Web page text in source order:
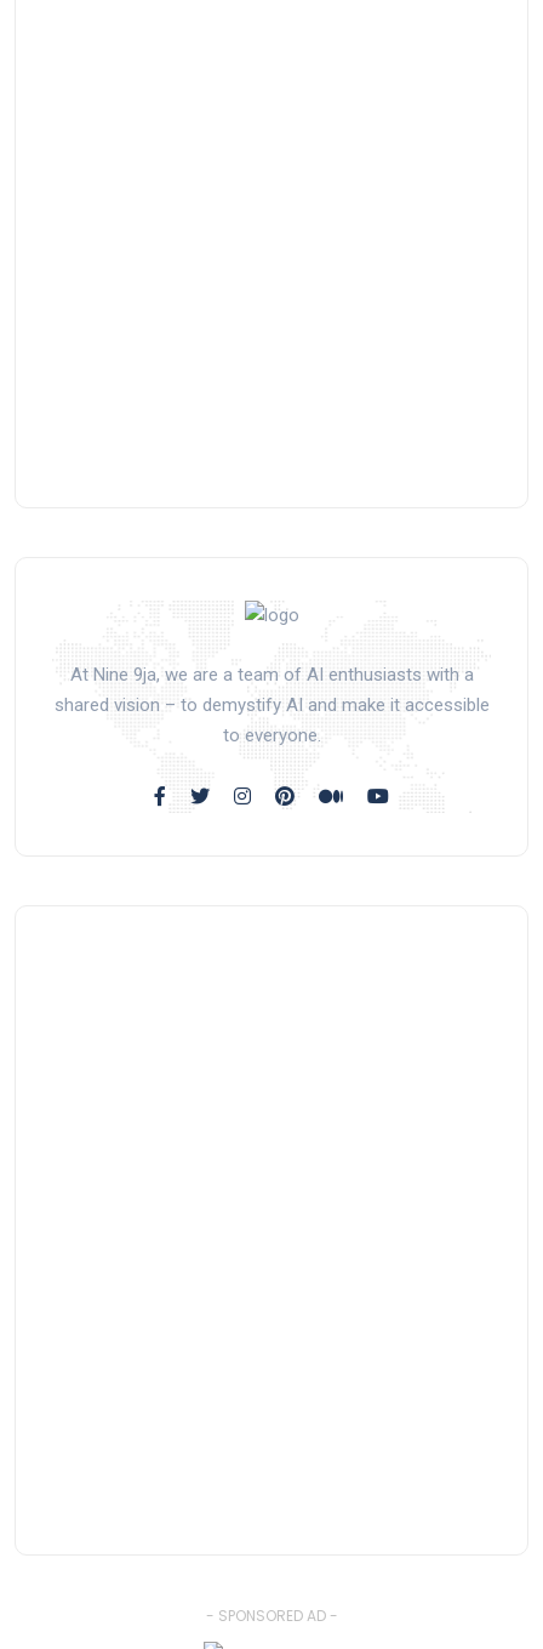
At Nine 9ja, we are a team of AI enthusiasts with a
shared vision – to demystify AI and make it accessible
to everyone.
- SPONSORED AD -